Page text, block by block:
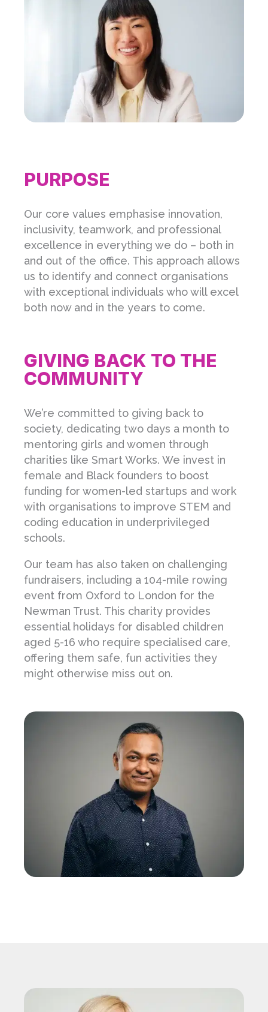
PURPOSE
Our core values emphasise innovation,
inclusivity, teamwork, and professional
excellence in everything we do – both in
and out of the office. This approach allows
us to identify and connect organisations
with exceptional individuals who will excel
both now and in the years to come.
GIVING BACK TO THE
COMMUNITY
We’re committed to giving back to
society, dedicating two days a month to
mentoring girls and women through
charities like Smart Works. We invest in
female and Black founders to boost
funding for women-led startups and work
with organisations to improve STEM and
coding education in underprivileged
schools.
Our team has also taken on challenging
fundraisers, including a 104-mile rowing
event from Oxford to London for the
Newman Trust. This charity provides
essential holidays for disabled children
aged 5-16 who require specialised care,
offering them safe, fun activities they
might otherwise miss out on.